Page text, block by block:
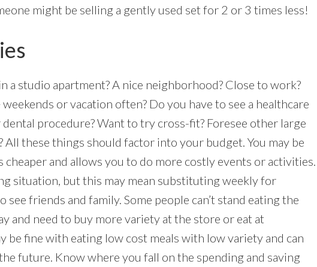
might be selling a gently used set for 2 or 3 times less!
a studio apartment? A nice neighborhood? Close to work?
or vacation often? Do you have to see a healthcare
dental procedure? Want to try cross-fit? Foresee other large
these things should factor into your budget. You may be
cheaper and allows you to do more costly events or activities.
situation, but this may mean substituting weekly for
friends and family. Some people can’t stand eating the
and need to buy more variety at the store or eat at
be fine with eating low cost meals with low variety and can
future. Know where you fall on the spending and saving